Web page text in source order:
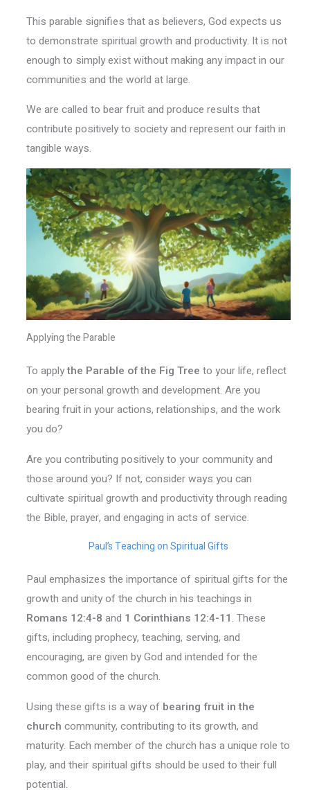
This parable signifies that as believers, God expects us
to demonstrate spiritual growth and productivity. It is not
enough to simply exist without making any impact in our
communities and the world at large.
We are called to bear fruit and produce results that
contribute positively to society and represent our faith in
tangible ways.
Applying the Parable
To applythe Parable of the Fig Tree to your life, reflect
on your personal growth and development. Are you
bearing fruit in your actions, relationships, and the work
you do?
Are you contributing positively to your community and
those around you? If not, consider ways you can
cultivate spiritual growth and productivity through reading
the Bible, prayer, and engaging in acts of service.
Paul’s Teaching on Spiritual Gifts
Paul emphasizes the importance of spiritual gifts for the
growth and unity of the church in his teachings in
Romans 12:4-8 and 1 Corinthians 12:4-11. These
gifts, including prophecy, teaching, serving, and
encouraging, are given by God and intended for the
common good of the church.
Using these gifts is a way of bearing fruit in the
church community, contributing to its growth, and
maturity. Each member of the church has a unique role to
play, and their spiritual gifts should be used to their full
potential.